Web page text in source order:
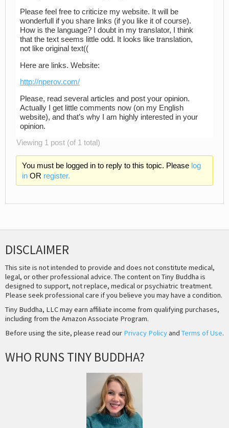
Please feel free to criticize my website. It will be
wonderfull if you share links (if you like it of course).
How is the language? I doubt in my translator, I think
that the text seems little odd. It looks like translation,
not like original text((
Here are links. Website:
http://nperov.com/
Please, read several articles and post your opinion.
Actually I get little comments now (on my English
website), and that’s why I am highly interested in your
opinion.
Viewing 1 post (of 1 total)
You must be logged in to reply to this topic. Please log
inOR register.
DISCLAIMER
This site is not intended to provide and does not constitute medical,
legal, or other professional advice. The content on Tiny Buddha is
designed to support, not replace, medical or psychiatric treatment.
Please seek professional care if you believe you may have a condition.
Tiny Buddha, LLC may earn affiliate income from qualifying purchases,
including from the Amazon Associate Program.
Before using the site, please read our Privacy Policyand Terms of Use.
WHO RUNS TINY BUDDHA?